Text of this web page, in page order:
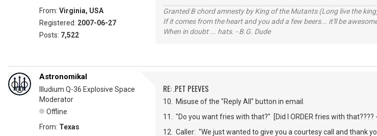
From: Virginia, USA
Registered: 2007-06-27
Posts: 7,522
Granted B chord amnesty by King of the Mutants (Long live the
If it comes from the heart and you add a few beers... it'll be
When in doubt ... hats. - B.G. Dude
Astronomikal
Illudium Q-36 Explosive Space
Moderator
Offline
From: Texas
RE: .PET PEEVES
10. Misuse of the "Reply All" button in email.
11. "Do you want fries with that?" [Did I ORDER fries with that????
12. Caller: "We just wanted to give you a courtesy call and thank